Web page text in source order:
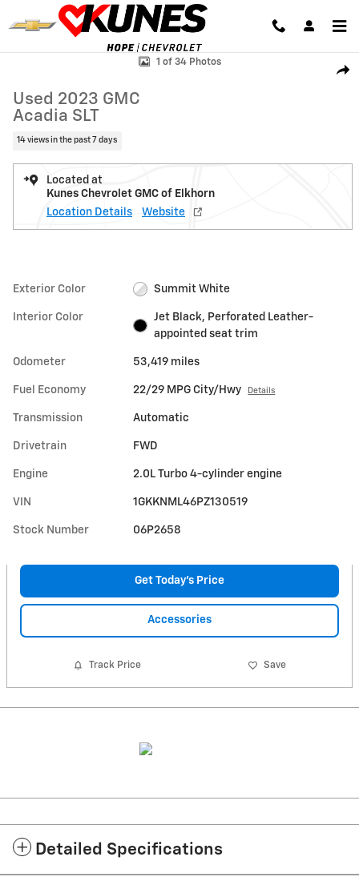
Skip to main content
Used 2023 GMC Acadia SLT SUV Photo 1 of 34
1 of 34 Photos
Used 2023 GMC
Acadia SLT
14 views in the past 7 days
Located at
Kunes Chevrolet GMC of Elkhorn
Location Details
Website
Exterior Color Summit White
Interior Color
Jet Black, Perforated Leather-
appointed seat trim
Odometer 53,419 miles
Fuel Economy 22/29 MPG City/Hwy Details
Transmission Automatic
Drivetrain FWD
Engine 2.0L Turbo 4-cylinder engine
VIN 1GKKNML46PZ130519
Stock Number 06P2658
Get Today's Price
Accessories
Track Price Save
Detailed Specifications